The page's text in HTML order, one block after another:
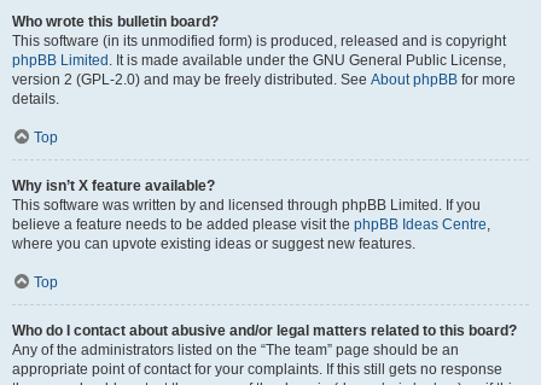
Who wrote this bulletin board?
This software (in its unmodified form) is produced, released and is copyright
phpBB Limited . It is made available under the GNU General Public License,
version 2 (GPL-2.0) and may be freely distributed. See About phpBB for more
details.
Top
Why isn’t X feature available?
This software was written by and licensed through phpBB Limited. If you
believe a feature needs to be added please visit the phpBB Ideas Centre,
where you can upvote existing ideas or suggest new features.
Top
Who do I contact about abusive and/or legal matters related to this board?
Any of the administrators listed on the “The team” page should be an
appropriate point of contact for your complaints. If this still gets no response